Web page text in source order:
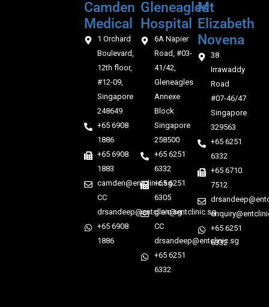
Camden
Medical‎‎
1 Orchard
Boulevard,
12th floor,
#12-09,
Singapore
248649
+65 6908
1886
+65 6908
1883
camden@entclinic.sg
CC
drsandeep@entclinic.sg
+65 6908
1886
Gleneagles
Hospital
6A Napier
Road, #03-
41/42,
Gleneagles
Annexe
Block
Singapore
258500
+65 6251
6332
+65 6251
6305
glen@entclinic.sg
CC
drsandeep@entclinic.sg
+65 6251
6332
Mt
Elizabeth
Novena
38
Irrawaddy
Road
#07-46/47
Singapore
329563
+65 6251
6332
+65 6710
7512
+65 6251
6332